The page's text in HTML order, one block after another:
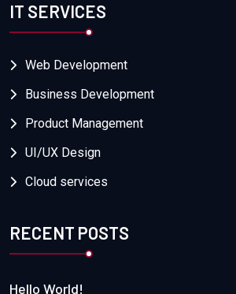
IT SERVICES
Web Development
Business Development
Product Management
UI/UX Design
Cloud services
RECENT POSTS
Hello World!